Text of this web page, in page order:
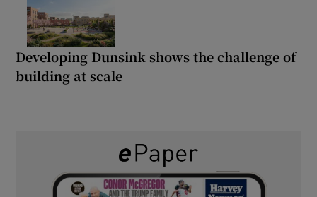
Developing Dunsink shows the challenge of
building at scale